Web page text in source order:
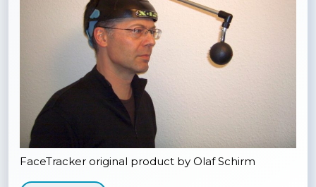
FaceTracker original product by Olaf Schirm